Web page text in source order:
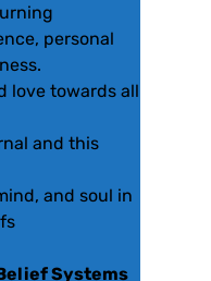
personal
love towards all
and this
and soul in
Systems